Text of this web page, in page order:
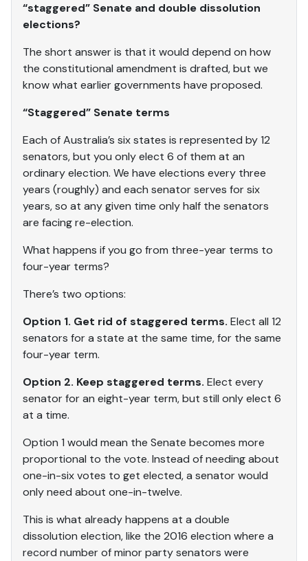
“staggered” Senate and double dissolution
elections?
The short answer is that it would depend on how
the constitutional amendment is drafted, but we
know what earlier governments have proposed.
“Staggered” Senate terms
Each of Australia’s six states is represented by 12
senators, but you only elect 6 of them at an
ordinary election. We have elections every three
years (roughly) and each senator serves for six
years, so at any given time only half the senators
are facing re-election.
What happens if you go from three-year terms to
four-year terms?
There’s two options:
Option 1. Get rid of staggered terms. Elect all 12
senators for a state at the same time, for the same
four-year term.
Option 2. Keep staggered terms. Elect every
senator for an eight-year term, but still only elect 6
at a time.
Option 1 would mean the Senate becomes more
proportional to the vote. Instead of needing about
one-in-six votes to get elected, a senator would
only need about one-in-twelve.
This is what already happens at a double
dissolution election, like the 2016 election where a
record number of minor party senators were